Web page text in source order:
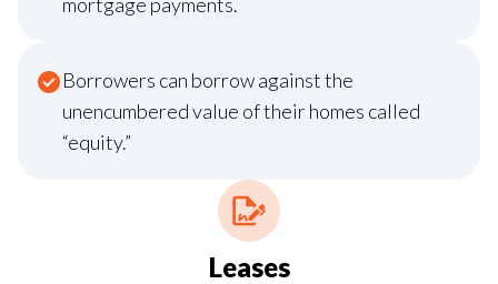
Borrowers can borrow against the
unencumbered value of their homes called
“equity.”
Leases